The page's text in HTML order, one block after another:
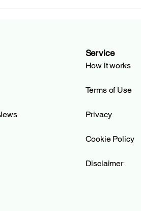
Service
How it works
Terms of Use
Privacy
Cookie Policy
Disclaimer